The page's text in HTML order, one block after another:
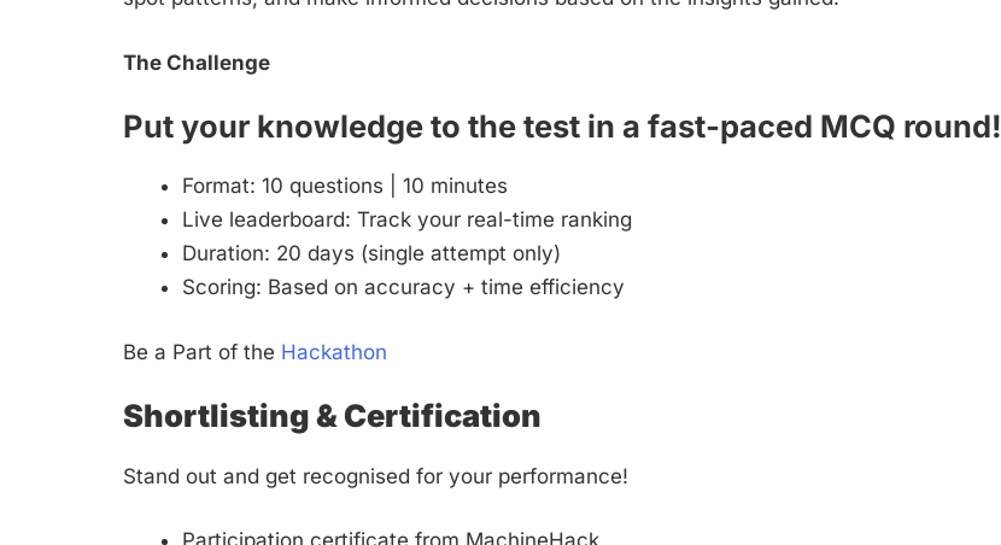
The Challenge
Put your knowledge to the test in a fast-paced MCQ round!
Format: 10 questions | 10 minutes
Live leaderboard: Track your real-time ranking
Duration: 20 days (single attempt only)
Scoring: Based on accuracy + time efficiency
Be a Part of the Hackathon
Shortlisting & Certification
Stand out and get recognised for your performance!